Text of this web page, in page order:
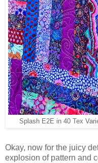
Splash E2E in 40 Tex
Okay, now for the juicy
explosion of pattern and